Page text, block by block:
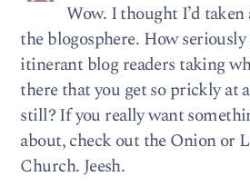
Wow. I thought I’d
the blogosphere. How seriously
itinerant blog readers taking
there that you get so prickly at
still? If you really want
about, check out the Onion or
Church. Jeesh.